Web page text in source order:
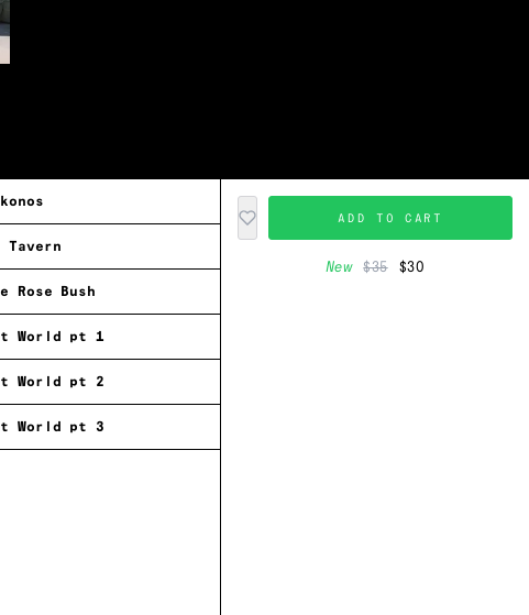
Tavern
Rose Bush
World pt 1
World pt 2
World pt 3
ADD TO CART
New $35 $30